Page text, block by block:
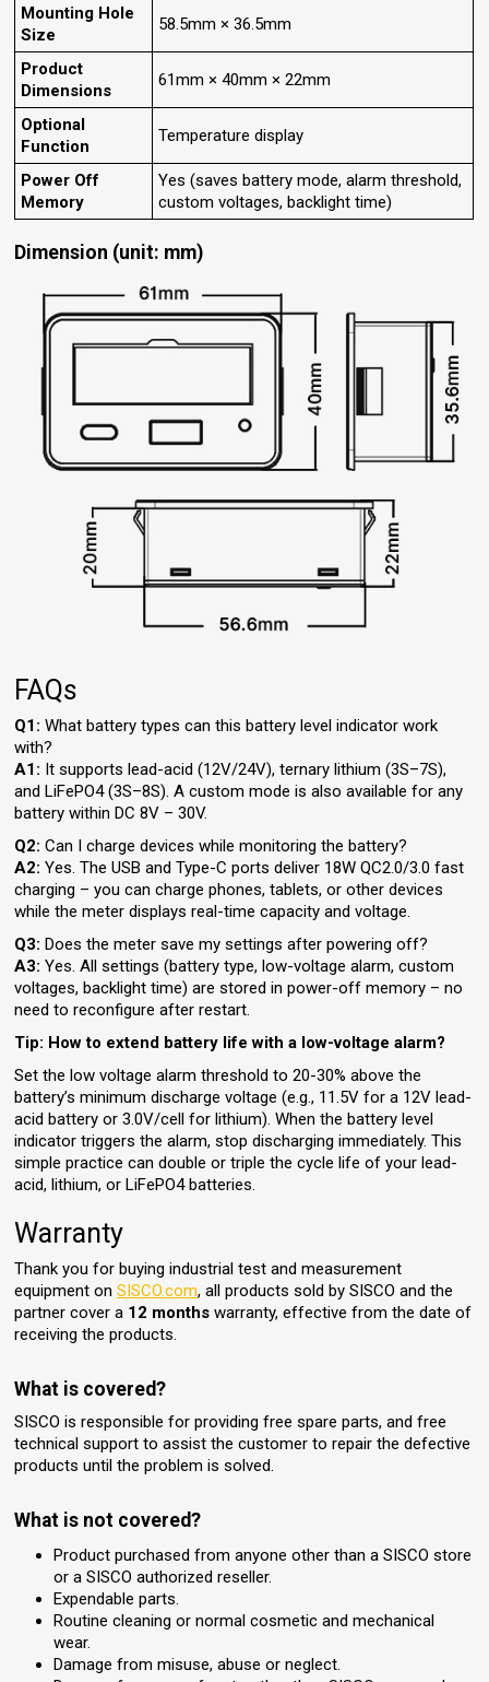
Mounting Hole
Size
58.5mm × 36.5mm
Product
Dimensions
61mm × 40mm × 22mm
Optional
Function
Temperature display
Power Off
Memory
Yes (saves battery mode, alarm threshold,
custom voltages, backlight time)
Dimension (unit: mm)
FAQs
Q1: What battery types can this battery level indicator work
with?
A1: It supports lead-acid (12V/24V), ternary lithium (3S–7S),
and LiFePO4 (3S–8S). A custom mode is also available for any
battery within DC 8V – 30V.
Q2: Can I charge devices while monitoring the battery?
A2: Yes. The USB and Type-C ports deliver 18W QC2.0/3.0 fast
charging – you can charge phones, tablets, or other devices
while the meter displays real-time capacity and voltage.
Q3: Does the meter save my settings after powering off?
A3: Yes. All settings (battery type, low-voltage alarm, custom
voltages, backlight time) are stored in power-off memory – no
need to reconfigure after restart.
Tip: How to extend battery life with a low-voltage alarm?
Set the low voltage alarm threshold to 20-30% above the
battery’s minimum discharge voltage (e.g., 11.5V for a 12V lead-
acid battery or 3.0V/cell for lithium). When the battery level
indicator triggers the alarm, stop discharging immediately. This
simple practice can double or triple the cycle life of your lead-
acid, lithium, or LiFePO4 batteries.
Warranty
Thank you for buying industrial test and measurement
equipment onSISCO.com, all products sold by SISCO and the
partner cover a 12 months warranty, effective from the date of
receiving the products.
What is covered?
SISCO is responsible for providing free spare parts, and free
technical support to assist the customer to repair the defective
products until the problem is solved.
What is not covered?
Product purchased from anyone other than a SISCO store
or a SISCO authorized reseller.
Expendable parts.
Routine cleaning or normal cosmetic and mechanical
wear.
Damage from misuse, abuse or neglect.